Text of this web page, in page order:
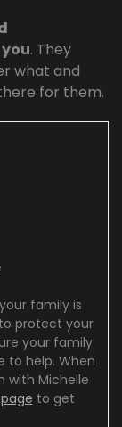
. They
what and
for them.
family is
protect your
your family
to help. When
with Michelle
to get